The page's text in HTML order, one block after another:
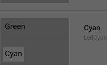
Cyan
LedCyan